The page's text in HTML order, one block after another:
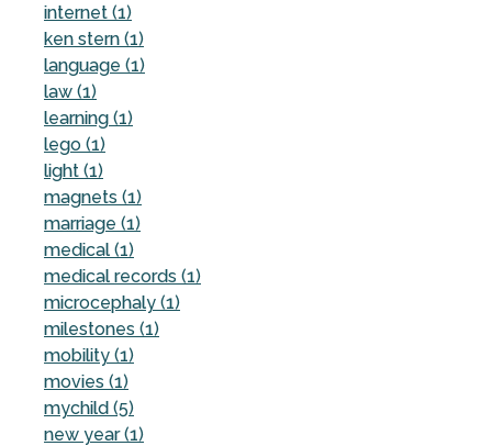
internet (1)
ken stern (1)
language (1)
law (1)
learning (1)
lego (1)
light (1)
magnets (1)
marriage (1)
medical (1)
medical records (1)
microcephaly (1)
milestones (1)
mobility (1)
movies (1)
mychild (5)
new year (1)